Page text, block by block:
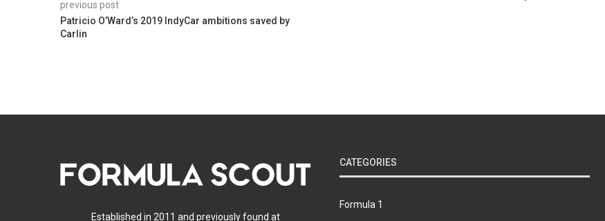
previous post
Patricio O’Ward’s 2019 IndyCar ambitions saved by
Carlin
Established in 2011 and previously found at
CATEGORIES
Formula 1